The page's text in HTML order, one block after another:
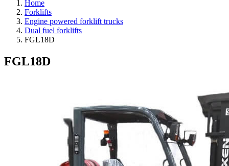
Home
Forklifts
Engine powered forklift trucks
Dual fuel forklifts
FGL18D
FGL18D